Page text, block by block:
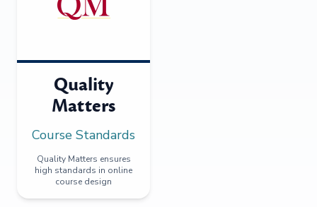
Quality
Matters
Course Standards
Quality Matters ensures
high standards in online
course design